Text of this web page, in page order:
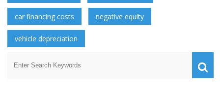
car financing costs negative equity
vehicle depreciation